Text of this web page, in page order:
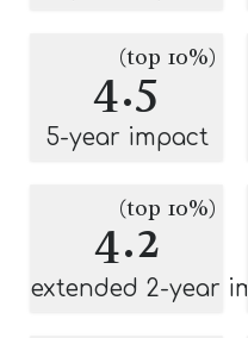
4.5
(top 10%)
5-year impact
4.2
(top 10%)
extended 2-year